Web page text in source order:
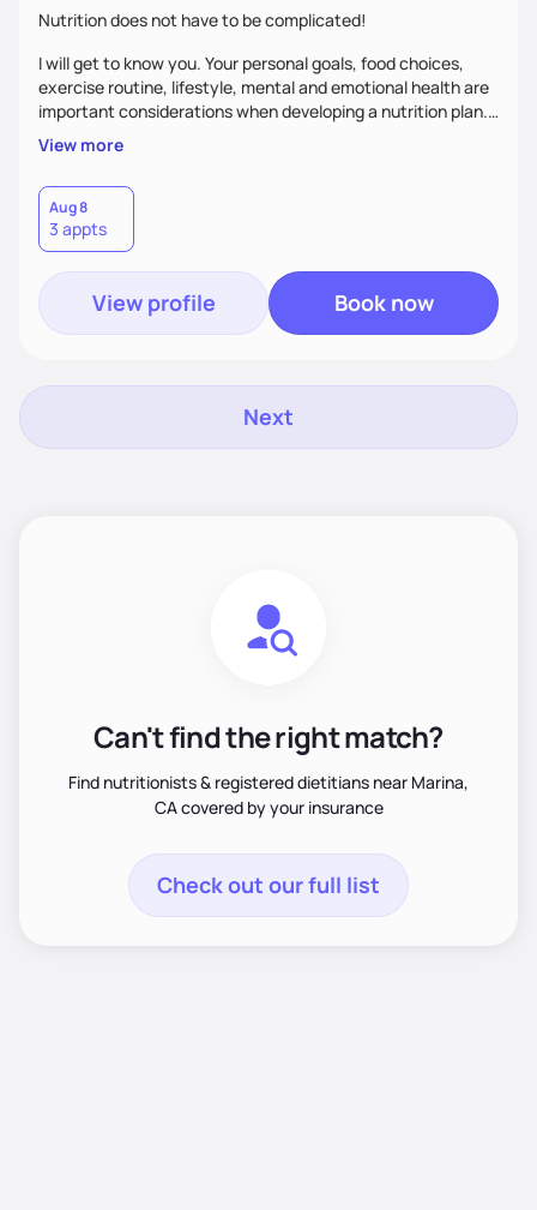
Nutrition does not have to be complicated!
I will get to know you. Your personal goals, food choices,
exercise routine, lifestyle, mental and emotional health are
important considerations when developing a nutrition plan.
We will work together to meet your goals!
View more
Aug 8
3 appts
View profile Book now
Next
Can't find the right match?
Find nutritionists & registered dietitians near Marina,
CA covered by your insurance
Check out our full list